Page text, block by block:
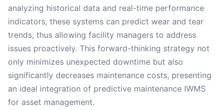
analyzing historical data and real-time performance
indicators, these systems can predict wear and tear
trends, thus allowing facility managers to address
issues proactively. This forward-thinking strategy not
only minimizes unexpected downtime but also
significantly decreases maintenance costs, presenting
an ideal integration of predictive maintenance IWMS
for asset management.